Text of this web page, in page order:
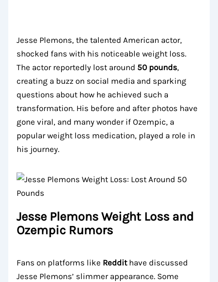
Jesse Plemons, the talented American actor,
shocked fans with his noticeable weight loss.
The actor reportedly lost around 50 pounds,
creating a buzz on social media and sparking
questions about how he achieved such a
transformation. His before and after photos have
gone viral, and many wonder if Ozempic, a
popular weight loss medication, played a role in
his journey.
Jesse Plemons Weight Loss and
Ozempic Rumors
Fans on platforms like Reddithave discussed
Jesse Plemons’ slimmer appearance. Some